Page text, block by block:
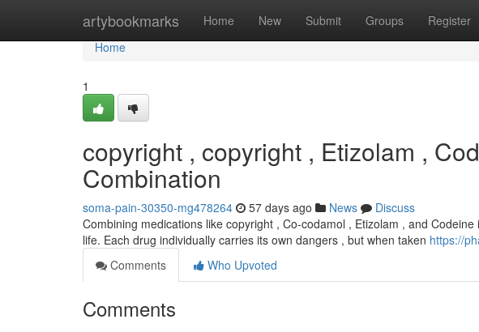
artybookmarks Home New Submit Groups Register
Home
Home
1
copyright , copyright , Etizolam ,
Combination
soma-pain-30350-mg478264 57 days ago News
Discuss
Combining medications like copyright , Co-codamol , Etizolam , and
life. Each drug individually carries its own dangers , but when taken https://
Comments
Who Upvoted
Comments